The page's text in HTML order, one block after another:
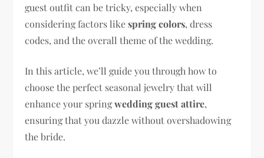
guest outfit can be tricky, especially when
considering factors likespring colors, dress
codes, and the overall theme of the wedding.
In this article, we’ll guide you through how to
choose the perfect seasonal jewelry that will
enhance your springwedding guest attire,
ensuring that you dazzle without overshadowing
the bride.